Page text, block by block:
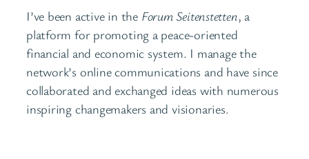
I’ve been active in the Forum Seitenstetten, a
platform for promoting a peace-oriented
financial and economic system. I manage the
network’s online communications and have since
collaborated and exchanged ideas with numerous
inspiring changemakers and visionaries.